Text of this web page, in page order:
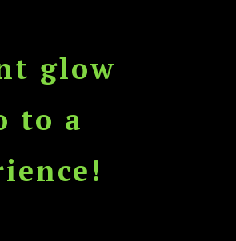
glow
to a